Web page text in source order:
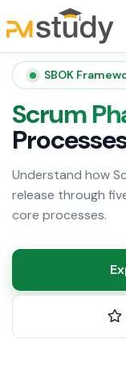
SBOK
Scrum
Understand how
release through
core processes.